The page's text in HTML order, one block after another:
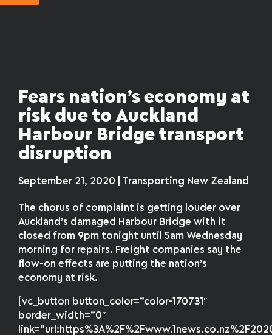
Fears nation’s economy at
risk due to Auckland
Harbour Bridge transport
disruption
September 21, 2020 | Transporting New Zealand
The chorus of complaint is getting louder over
Auckland’s damaged Harbour Bridge with it
closed from 9pm tonight until 5am Wednesday
morning for repairs. Freight companies say the
flow-on effects are putting the nation’s
economy at risk.
[vc_button button_color=”color-170731″
border_width=”0″